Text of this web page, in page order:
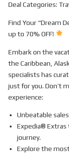
Deal Categories:
Find Your “Dream
up to 70% OFF!
Embark on the
the Caribbean,
specialists has
just for you. Don’t
experience:
Unbeatable
Expedia® Extras
journey.
Explore the